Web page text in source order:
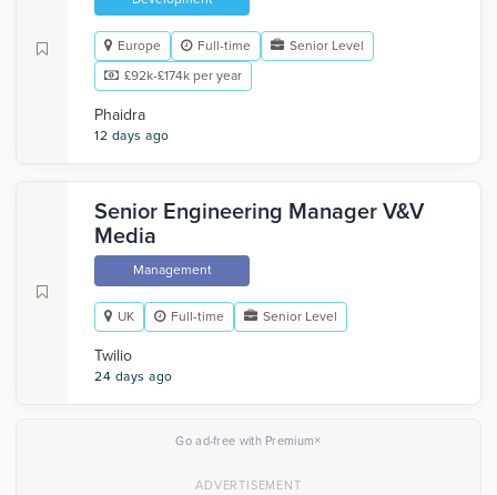
Europe Full-time
Senior Level
£92k-£174k per year
Phaidra
12 days ago
Senior Engineering Manager V&V
Media
Management
UK Full-time Senior Level
Twilio
24 days ago
Go ad-free with Premium×